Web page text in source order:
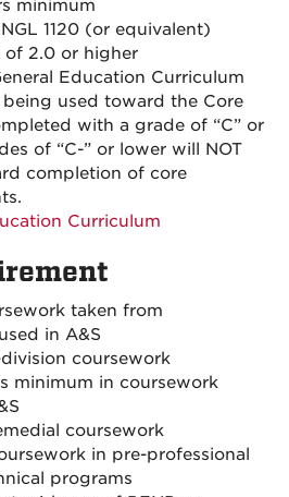
minimum
1120 (or equivalent)
of 2.0 or higher
Education Curriculum
being used toward the Core
with a grade of “C” or
of “C-” or lower will NOT
completion of core
Curriculum
taken from
in A&S
coursework
minimum in coursework
coursework
in pre-professional
programs